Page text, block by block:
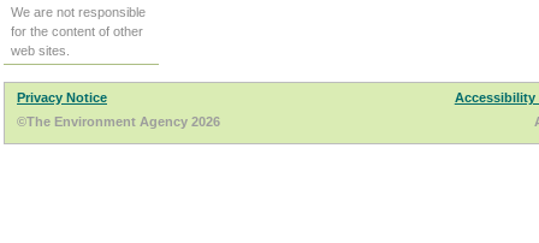
We are not responsible
for the content of other
web sites.
Privacy Notice
Accessibility
©The Environment Agency 2026